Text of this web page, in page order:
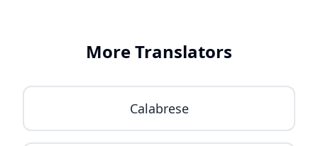
More Translators
Calabrese